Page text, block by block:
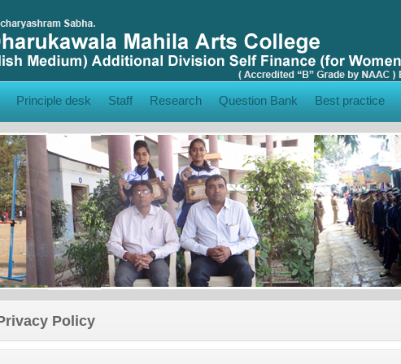
Principle desk Staff Research Question Bank Best practice
Policy